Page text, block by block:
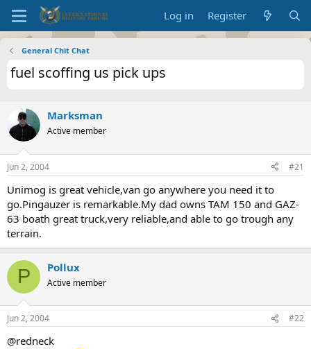
Log in Register
General Chit Chat
fuel scoffing us pick ups
Marksman
Active member
Jun 2, 2004 #21
Unimog is great vehicle,van go anywhere you need it to
go.Pingauzer is remarkable.My dad owns TAM 150 and GAZ-
63 boath great truck,very reliable,and able to go trough any
terrain.
P Pollux
Active member
Jun 2, 2004 #22
@redneck